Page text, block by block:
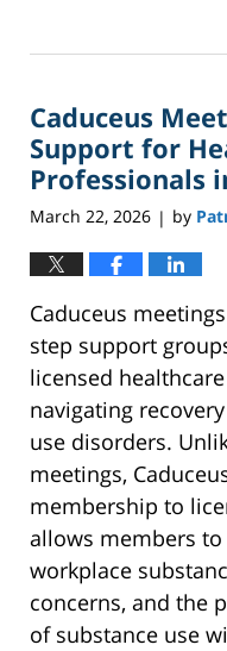
27,
3:41
pm
Caduceus
Support for
Professionals
March 22, 2026 | by
Caduceus
step support
licensed
navigating
use disorders.
meetings,
membership to
allows members
workplace
concerns, and the
of substance use